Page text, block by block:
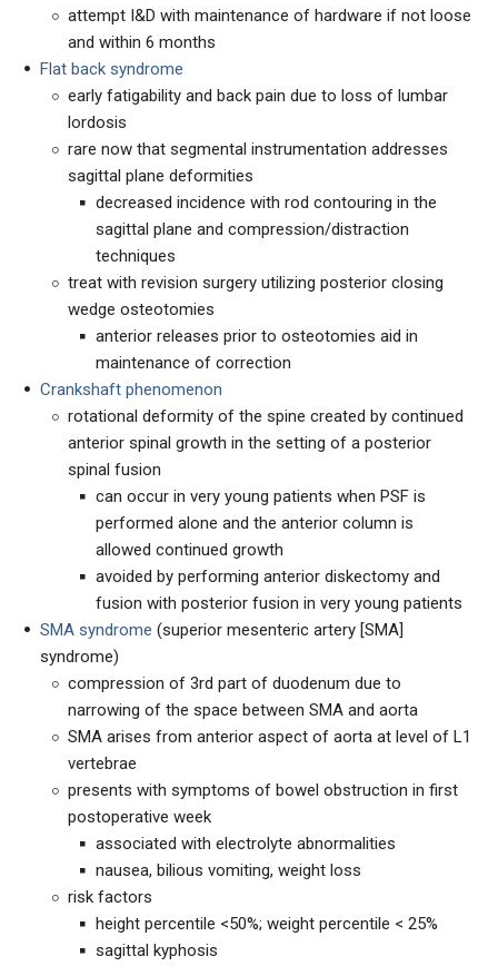
attempt I&D with maintenance of hardware if not loose
and within 6 months
Flat back syndrome
early fatigability and back pain due to loss of lumbar
lordosis
rare now that segmental instrumentation addresses
sagittal plane deformities
decreased incidence with rod contouring in the
sagittal plane and compression/distraction
techniques
treat with revision surgery utilizing posterior closing
wedge osteotomies
anterior releases prior to osteotomies aid in
maintenance of correction
Crankshaft phenomenon
rotational deformity of the spine created by continued
anterior spinal growth in the setting of a posterior
spinal fusion
can occur in very young patients when PSF is
performed alone and the anterior column is
allowed continued growth
avoided by performing anterior diskectomy and
fusion with posterior fusion in very young patients
SMA syndrome (superior mesenteric artery [SMA]
syndrome)
compression of 3rd part of duodenum due to
narrowing of the space between SMA and aorta
SMA arises from anterior aspect of aorta at level of L1
vertebrae
presents with symptoms of bowel obstruction in first
postoperative week
associated with electrolyte abnormalities
nausea, bilious vomiting, weight loss
risk factors
height percentile <50%; weight percentile < 25%
sagittal kyphosis